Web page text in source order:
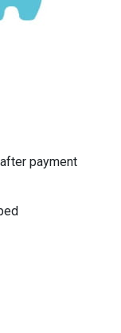
payment